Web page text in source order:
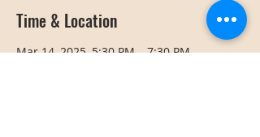
Time & Location
Mar 14, 2025, 5:30 PM – 7:30 PM